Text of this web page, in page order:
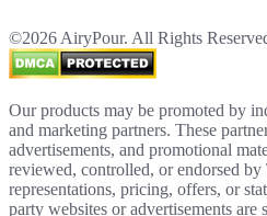
©2026 AiryPour. All Rights
Our products may be promoted by
and marketing partners. These
advertisements, and promotional
reviewed, controlled, or endorsed
representations, pricing, offers, or
party websites or advertisements